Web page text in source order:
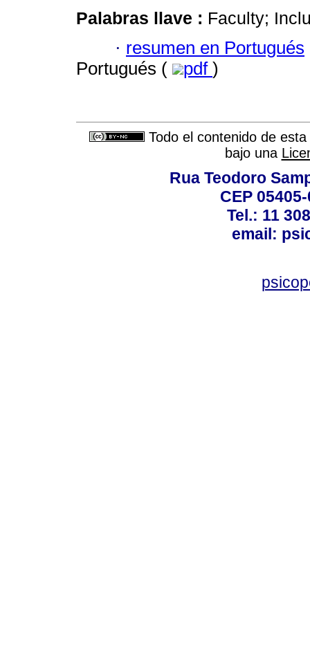
Palabras llave : Faculty;
· resumen en Portugués
Portugués (
pdf )
Todo el contenido de
bajo una
Rua Teodoro
CEP
Tel.: 11
email: